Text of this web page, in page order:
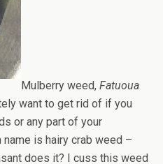
Mulberry weed, Fatuoua
want to get rid of if you
or any part of your
name is hairy crab weed –
does it? I cuss this weed